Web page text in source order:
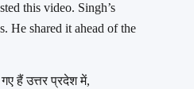
this video. Singh’s
He shared it ahead of the
हैं उत्तर प्रदेश में,